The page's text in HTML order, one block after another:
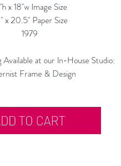
x 18"w Image Size
x 20.5" Paper Size
1979
at our In-House Studio:
Frame & Design
TO CART